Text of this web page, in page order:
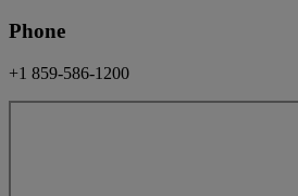
Phone
+1 859-586-1200